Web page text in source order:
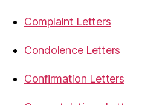
Complaint Letters
Condolence Letters
Confirmation Letters